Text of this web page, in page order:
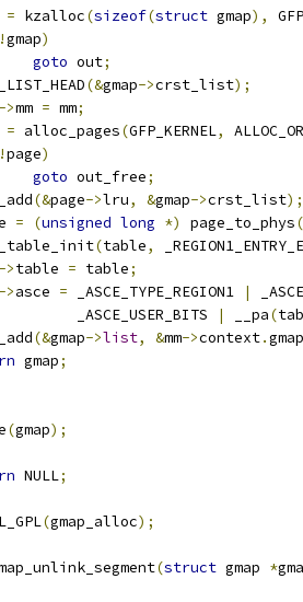
= kzalloc(sizeof(struct gmap),
gmap)
goto out;
(&gmap->crst_list);
->mm = mm;
= alloc_pages(GFP_KERNEL,
page)
goto out_free;
(&page->lru, &gmap->crst_list);
= (unsigned long *) page_to_phys(
(table,
->table = table;
->asce = _ASCE_TYPE_REGION1 |
		     _ASCE_USER_BITS
| __pa(
(&gmap->list, &mm->context.
gmap;
(gmap);
NULL;
(gmap_alloc);
(struct gmap *